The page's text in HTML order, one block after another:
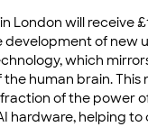
London will receive
development of new
which
human brain. This
of the power
hardware, helping to